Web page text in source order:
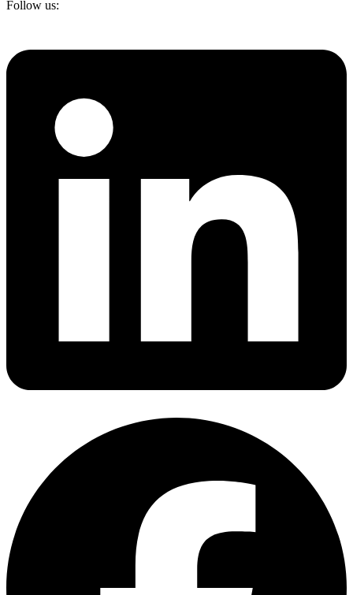
Follow us: